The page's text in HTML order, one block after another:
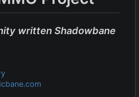
written Shadowbane